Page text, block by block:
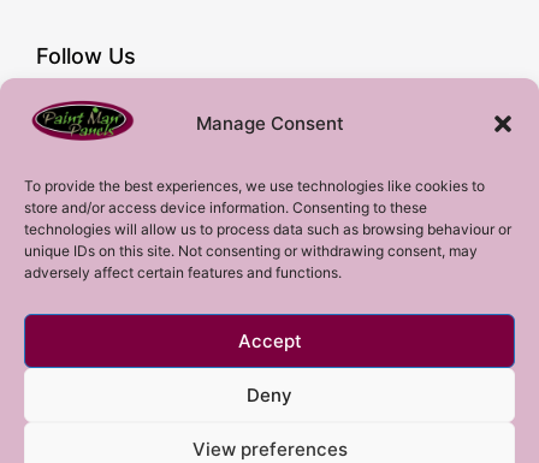
Manage Consent
To provide the best experiences, we use technologies like cookies to
store and/or access device information. Consenting to these
technologies will allow us to process data such as browsing behaviour or
unique IDs on this site. Not consenting or withdrawing consent, may
adversely affect certain features and functions.
Accept
Deny
View preferences
Follow Us
Facebook
YouTube
Subscribe!
Sign up to our mailing list!